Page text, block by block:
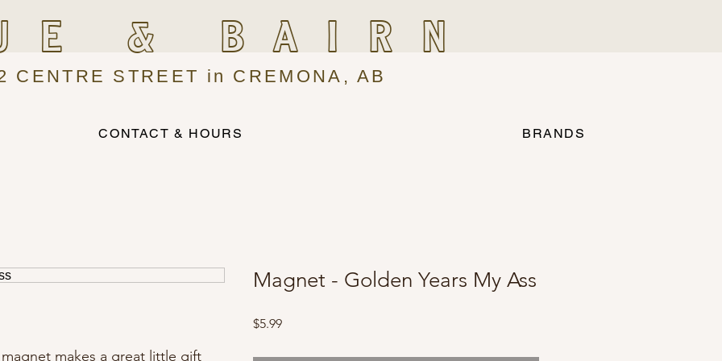
& BAIRN
CENTRE STREET in CREMONA, AB
CONTACT & HOURS BRANDS
makes a great little gift
Magnet - Golden Years My Ass
$5.99Price